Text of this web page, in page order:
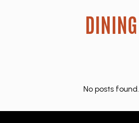
DINING
No posts found.